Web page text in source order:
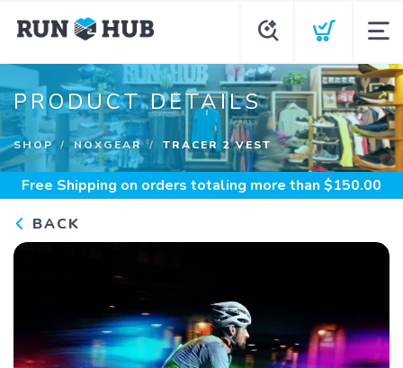
PRODUCT DETAILS
SHOP NOXGEAR TRACER 2 VEST
Free Shipping on orders totaling more than $150.00
BACK